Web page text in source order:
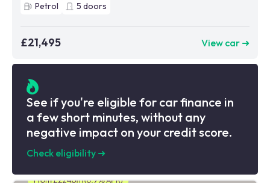
Petrol
5 doors
£21,495 View car ➜
See if you're eligible for car finance in
a few short minutes, without any
negative impact on your credit score.
Check eligibility ➜